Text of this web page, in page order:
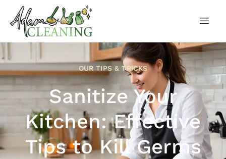
OUR TIPS & TRICKS
Sanitize Your
Kitchen: Effective
Tips to Kill Germs